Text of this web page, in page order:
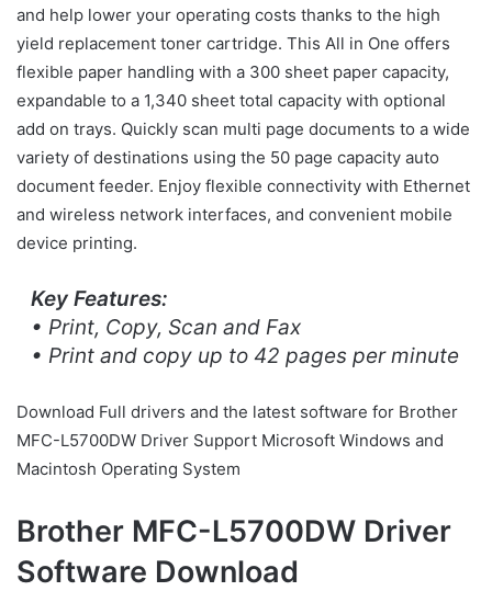
and help lower your operating costs thanks to the high
yield replacement toner cartridge. This All in One offers
flexible paper handling with a 300 sheet paper capacity,
expandable to a 1,340 sheet total capacity with optional
add on trays. Quickly scan multi page documents to a wide
variety of destinations using the 50 page capacity auto
document feeder. Enjoy flexible connectivity with Ethernet
and wireless network interfaces, and convenient mobile
device printing.
Key Features:
• Print, Copy, Scan and Fax
• Print and copy up to 42 pages per minute
Download Full drivers and the latest software for Brother
MFC-L5700DW Driver Support Microsoft Windows and
Macintosh Operating System
Brother MFC-L5700DW Driver
Software Download